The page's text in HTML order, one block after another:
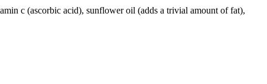
c (ascorbic acid), sunflower oil (adds a trivial amount of fat),